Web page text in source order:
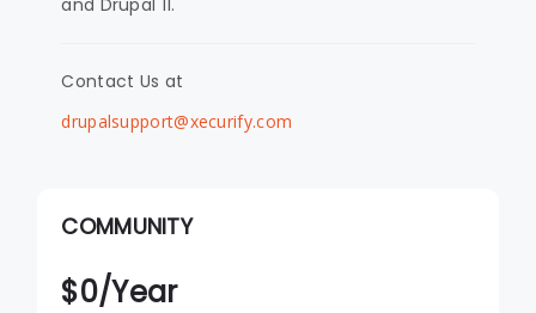
Contact Us at
drupalsupport@xecurify.com
COMMUNITY
$0/Year